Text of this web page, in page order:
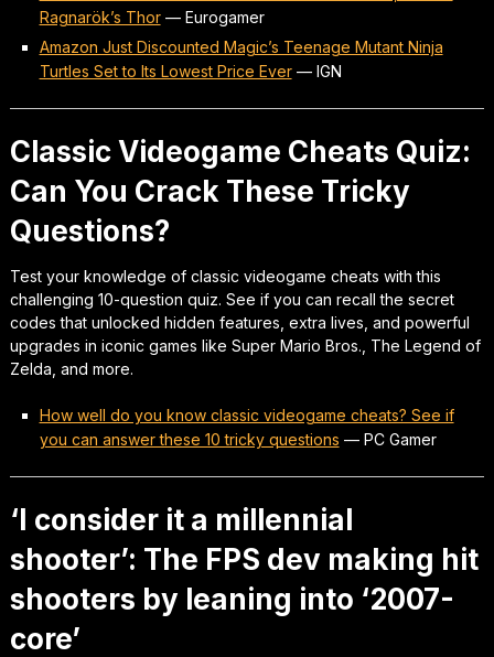
Ragnarök’s Thor— Eurogamer
Amazon Just Discounted Magic’s Teenage Mutant Ninja
Turtles Set to Its Lowest Price Ever— IGN
Classic Videogame Cheats Quiz:
Can You Crack These Tricky
Questions?
Test your knowledge of classic videogame cheats with this
challenging 10-question quiz. See if you can recall the secret
codes that unlocked hidden features, extra lives, and powerful
upgrades in iconic games like Super Mario Bros., The Legend of
Zelda, and more.
How well do you know classic videogame cheats? See if
you can answer these 10 tricky questions — PC Gamer
‘I consider it a millennial
shooter’: The FPS dev making hit
shooters by leaning into ‘2007-
core’